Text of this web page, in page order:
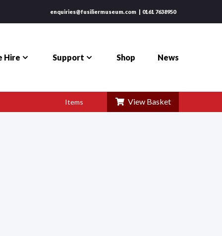
enquiries@fusiliermuseum.com 0161 7638950
Hire Support Shop News
Items View Basket